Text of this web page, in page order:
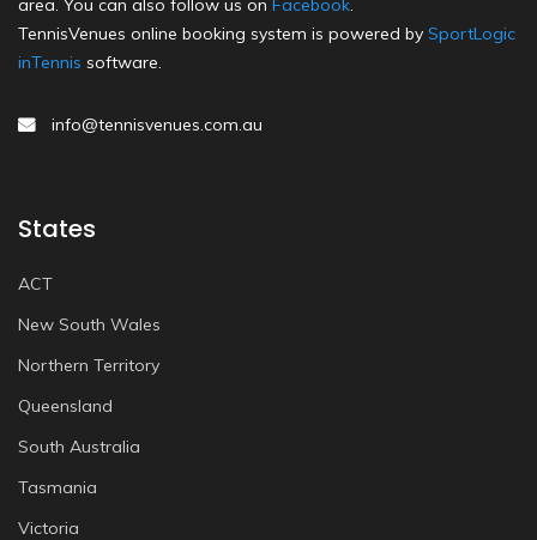
area. You can also follow us on Facebook.
TennisVenues online booking system is powered by SportLogic
inTennis software.
info@tennisvenues.com.au
States
ACT
New South Wales
Northern Territory
Queensland
South Australia
Tasmania
Victoria